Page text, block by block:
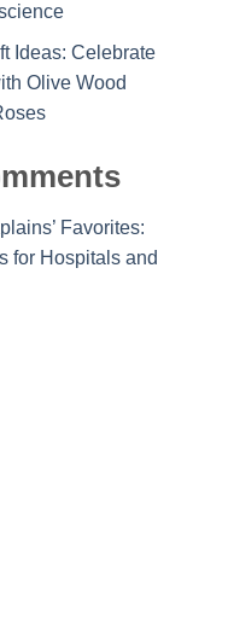
Ideas: Celebrate
Olive Wood
Favorites:
for Hospitals and